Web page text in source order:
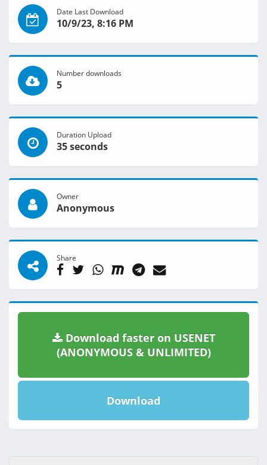
Date Last Download
10/9/23, 8:16 PM
Number downloads
5
Duration Upload
35 seconds
Owner
Anonymous
Share
Download faster on USENET
(ANONYMOUS & UNLIMITED)
Download